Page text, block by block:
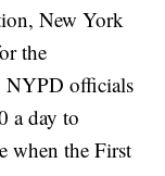
New York
the
NYPD officials
a day to
when the First